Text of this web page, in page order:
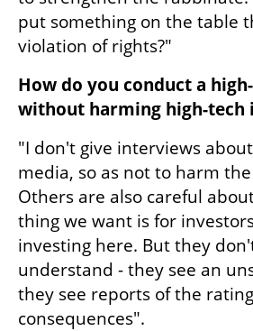
put something on the table
violation of rights?"
How do you conduct a
without harming high-tech
"I don't give interviews
media, so as not to harm
Others are also careful
thing we want is for
investing here. But they
understand - they see an
they see reports of the
consequences".